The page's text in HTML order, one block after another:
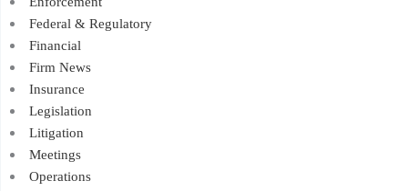
Federal & Regulatory
Financial
Firm News
Insurance
Legislation
Litigation
Meetings
Operations